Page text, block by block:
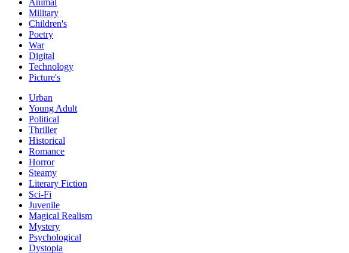
Military
Children's
Poetry
War
Digital
Technology
Picture's
Urban
Young Adult
Political
Thriller
Historical
Romance
Horror
Steamy
Literary Fiction
Sci-Fi
Juvenile
Magical Realism
Mystery
Psychological
Dystopia